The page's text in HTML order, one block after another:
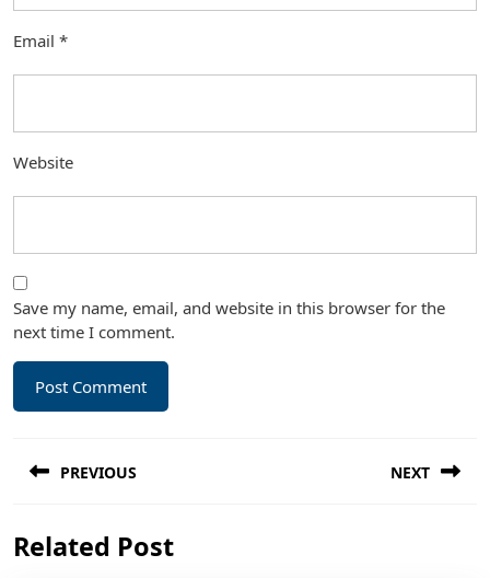
Email *
Website
Save my name, email, and website in this browser for the
next time I comment.
navigation
PREVIOUS
post:
NEXT
Related Post